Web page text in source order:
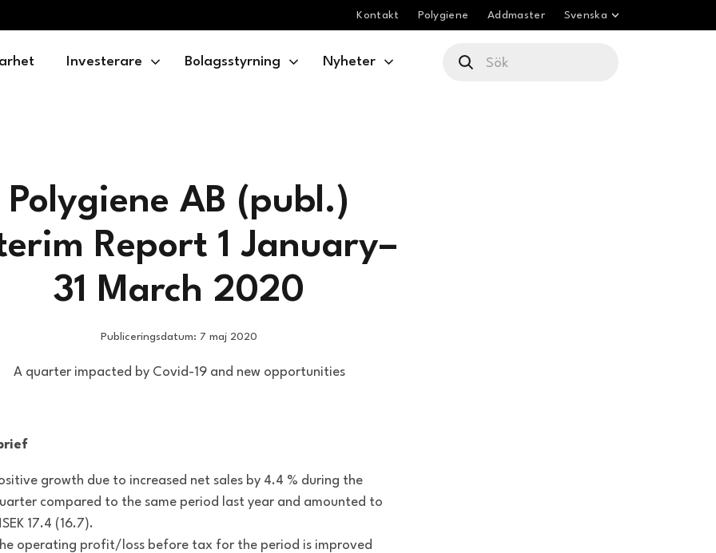
Investerare Bolagsstyrning Nyheter
Kontakt Polygiene Addmaster Svenska
Polygiene AB (publ.)
Report 1 January–
31 March 2020
Publiceringsdatum: 7 maj 2020
A quarter impacted by Covid-19 and new opportunities
growth due to increased net sales by 4.4 % during the
compared to the same period last year and amounted to
17.4 (16.7).
operating profit/loss before tax for the period is improved